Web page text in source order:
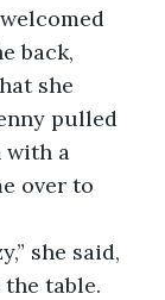
back,
she
pulled
with a
over to
table.